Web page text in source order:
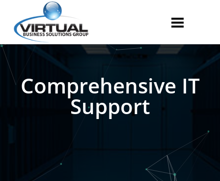
Comprehensive IT
Support